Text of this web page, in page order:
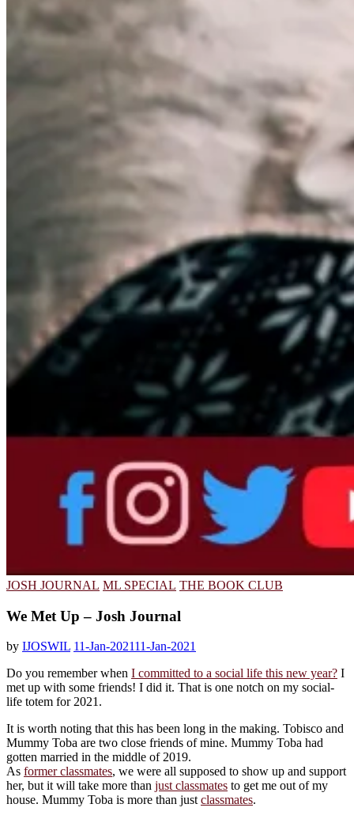
JOSH JOURNAL ML SPECIAL THE BOOK CLUB
We Met Up – Josh Journal
by IJOSWIL 11-Jan-202111-Jan-2021
Do you remember when I committed to a social life this new year? I
met up with some friends! I did it. That is one notch on my social-
life totem for 2021.
It is worth noting that this has been long in the making. Tobisco and
Mummy Toba are two close friends of mine. Mummy Toba had
gotten married in the middle of 2019.
As former classmates, we were all supposed to show up and support
her, but it will take more than just classmates to get me out of my
house. Mummy Toba is more than justclassmates.